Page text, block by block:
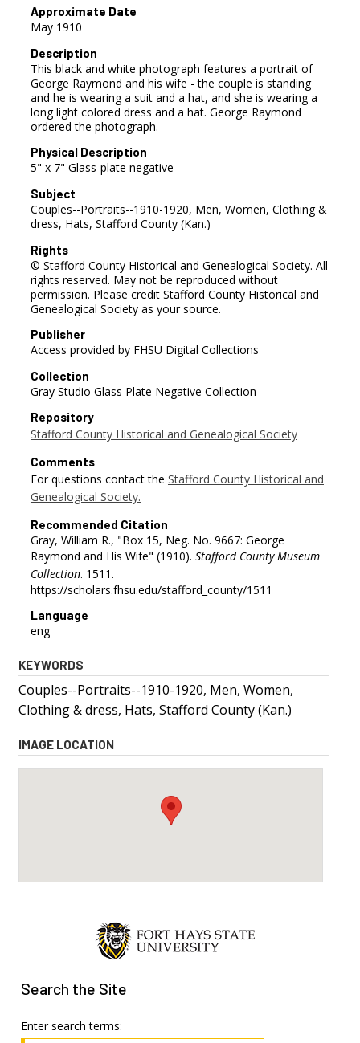
Approximate Date
May 1910
Description
This black and white photograph features a portrait of
George Raymond and his wife - the couple is standing
and he is wearing a suit and a hat, and she is wearing a
long light colored dress and a hat. George Raymond
ordered the photograph.
Physical Description
5" x 7" Glass-plate negative
Subject
Couples--Portraits--1910-1920, Men, Women, Clothing &
dress, Hats, Stafford County (Kan.)
Rights
© Stafford County Historical and Genealogical Society. All
rights reserved. May not be reproduced without
permission. Please credit Stafford County Historical and
Genealogical Society as your source.
Publisher
Access provided by FHSU Digital Collections
Collection
Gray Studio Glass Plate Negative Collection
Repository
Stafford County Historical and Genealogical Society
Comments
For questions contact the Stafford County Historical and
Genealogical Society.
Recommended Citation
Gray, William R., "Box 15, Neg. No. 9667: George
Raymond and His Wife" (1910). Stafford County Museum
Collection. 1511.
https://scholars.fhsu.edu/stafford_county/1511
Language
eng
KEYWORDS
Couples--Portraits--1910-1920, Men, Women,
Clothing & dress, Hats, Stafford County (Kan.)
IMAGE LOCATION
Search the Site
Enter search terms: